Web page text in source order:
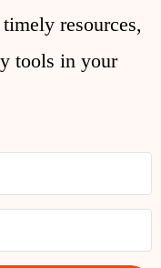
resources,
tools in your